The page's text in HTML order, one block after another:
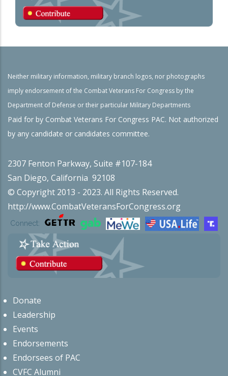
Neither military information, military branch logos, nor photographs
imply endorsement of the Combat Veterans For Congress by the
Department of Defense or their particular Military Departments
Paid for by Combat Veterans For Congress PAC. Not authorized
by any candidate or candidates committee.
2307 Fenton Parkway, Suite #107-184
San Diego, California 92108
© Copyright 2013 - 2023. All Rights Reserved.
http://www.CombatVeteransForCongress.org
Connect:
Donate
Leadership
Events
Endorsements
Endorsees of PAC
CVFC Alumni